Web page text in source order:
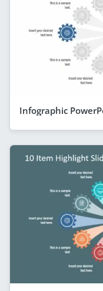
Infographic